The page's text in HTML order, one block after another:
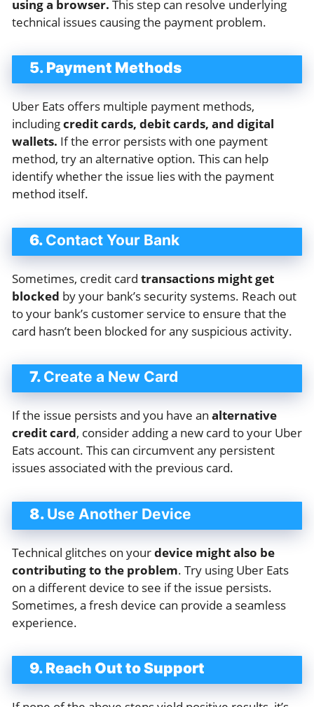
using a browser. This step can resolve underlying
technical issues causing the payment problem.
5. Payment Methods
Uber Eats offers multiple payment methods,
includingcredit cards, debit cards, and digital
wallets. If the error persists with one payment
method, try an alternative option. This can help
identify whether the issue lies with the payment
method itself.
6. Contact Your Bank
Sometimes, credit card transactions might get
blocked by your bank’s security systems. Reach out
to your bank’s customer service to ensure that the
card hasn’t been blocked for any suspicious activity.
7. Create a New Card
If the issue persists and you have an alternative
credit card, consider adding a new card to your Uber
Eats account. This can circumvent any persistent
issues associated with the previous card.
8. Use Another Device
Technical glitches on yourdevice might also be
contributing to the problem. Try using Uber Eats
on a different device to see if the issue persists.
Sometimes, a fresh device can provide a seamless
experience.
9. Reach Out to Support